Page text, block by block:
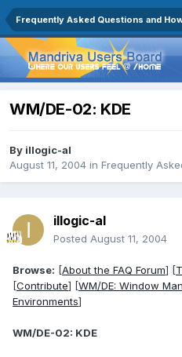
Frequently Asked Questions and
WM/DE-02: KDE
By illogic-al
August 11, 2004 in Frequently
illogic-al
Posted August 11, 2004
Browse: [About the FAQ Forum] [
[Contribute] [WM/DE: Window
Environments]
WM/DE-02: KDE